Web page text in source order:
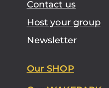
Contact us
Host your group
Newsletter
Our SHOP